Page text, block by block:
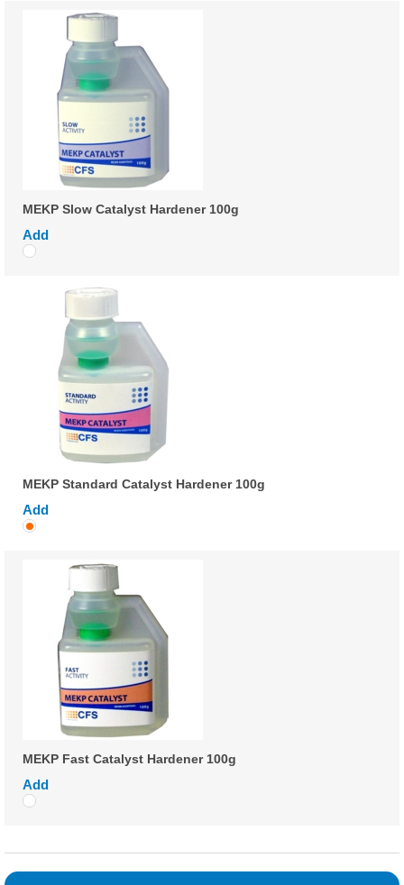
MEKP Slow Catalyst Hardener 100g
Add
MEKP Standard Catalyst Hardener 100g
Add
MEKP Fast Catalyst Hardener 100g
Add